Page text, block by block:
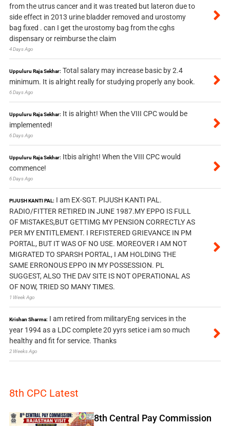
from the utrus cancer and it was treated but lateron due to
side effect in 2013 urine bladder removed and urostomy
bag fixed . can I get the urostomy bag from the cghs
dispensary or reimburse the claim
4 Days Ago
Uppuluru Raja Sekhar: Total salary may increase basic by 2.4
minimum. It is alright really for studying properly any book.
6 Days Ago
Uppuluru Raja Sekhar: It is alright! When the VIII CPC would be
implemented!
6 Days Ago
Uppuluru Raja Sekhar: Itbis alright! When the VIII CPC would
commence!
6 Days Ago
PIJUSH KANTI PAL: I am EX-SGT. PIJUSH KANTI PAL.
RADIO/FITTER RETIRED IN JUNE 1987.MY EPPO IS FULL
OF MISTAKES,BUT GETTIMG MY PENSION CORRECTLY AS
PER MY ENTITLEMENT. I REFISTERED GRIEVANCE IN PM
PORTAL, BUT IT WAS OF NO USE. MOREOVER I AM NOT
MIGRATED TO SPARSH PORTAL, I AM HOLDING THE
SAME ERRONOUS EPPO IN MY POSSESSION. PL
SUGGEST, ALSO THE DAV SITE IS NOT OPERATIONAL AS
OF NOW, TRIED SO MANY TIMES.
1 Week Ago
Krishan Sharma: I am retired from militaryEng services in the
year 1994 as a LDC complete 20 yyrs setice i am so much
healthy and fit for service. Thanks
2 Weeks Ago
8th CPC Latest
8th Central Pay Commission